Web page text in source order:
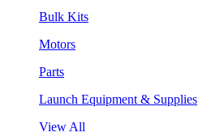
Bulk Kits
Motors
Parts
Launch Equipment & Supplies
View All